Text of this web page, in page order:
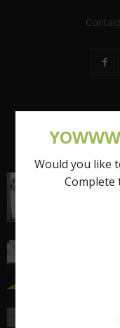
POPULAR POSTS
March
I quit
March
Big